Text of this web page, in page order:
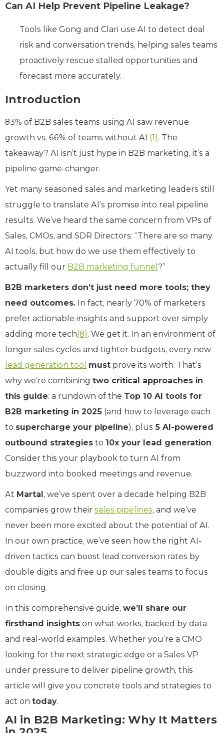
Can AI Help Prevent Pipeline Leakage?
Tools like Gong and Clari use AI to detect deal
risk and conversation trends, helping sales teams
proactively rescue stalled opportunities and
forecast more accurately.
Introduction
83% of B2B sales teams using AI saw revenue
growth vs. 66% of teams without AI (1). The
takeaway? AI isn’t just hype in B2B marketing, it’s a
pipeline game-changer.
Yet many seasoned sales and marketing leaders still
struggle to translate AI’s promise into real pipeline
results. We’ve heard the same concern from VPs of
Sales, CMOs, and SDR Directors: “There are so many
AI tools, but how do we use them effectively to
actually fill our B2B marketing funnel ?”
B2B marketers don’t just need more tools; they
need outcomes. In fact, nearly 70% of marketers
prefer actionable insights and support over simply
adding more tech(8). We get it. In an environment of
longer sales cycles and tighter budgets, every new
lead generation tool must prove its worth. That’s
why we’re combining two critical approaches in
this guide: a rundown of the Top 10 AI tools for
B2B marketing in 2025 (and how to leverage each
to supercharge your pipeline), plus 5 AI-powered
outbound strategies to 10x your lead generation.
Consider this your playbook to turn AI from
buzzword into booked meetings and revenue.
At Martal , we’ve spent over a decade helping B2B
companies grow their sales pipelines, and we’ve
never been more excited about the potential of AI.
In our own practice, we’ve seen how the right AI-
driven tactics can boost lead conversion rates by
double digits and free up our sales teams to focus
on closing.
In this comprehensive guide, we’ll share our
firsthand insights on what works, backed by data
and real-world examples. Whether you’re a CMO
looking for the next strategic edge or a Sales VP
under pressure to deliver pipeline growth, this
article will give you concrete tools and strategies to
act on today.
AI in B2B Marketing: Why It Matters